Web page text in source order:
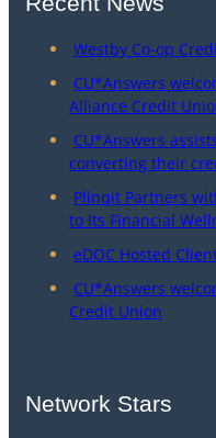
Westby Co-op
CU*Answers
Alliance Credit
CU*Answers
converting their
Plinqit Partners
to Its Financial
eDOC Hosted
CU*Answers
Credit Union
Network Stars